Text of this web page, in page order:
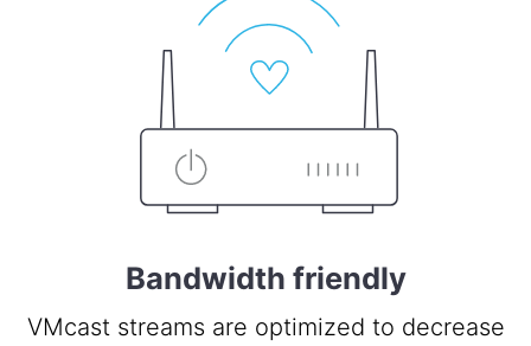
Bandwidth friendly
VMcast streams are optimized to decrease